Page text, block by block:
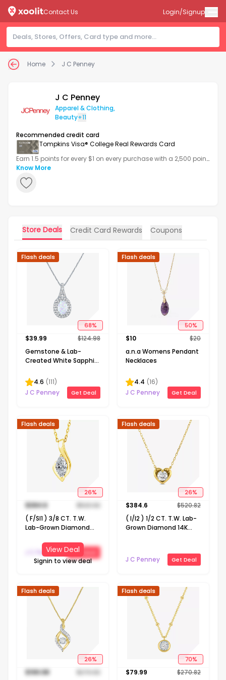
Home J C Penney
Contact Us Login/Signup
J C Penney
Apparel & Clothing,
Beauty+11
Recommended credit card
Tompkins Visa® College Real Rewards Card
Earn 1.5 points for every $1 on every purchase with a 2,500 point
bonus after your first transaction.
Know More
Store Deals Credit Card Rewards Coupons
68%
Flash deals
$39.99 $124.98
Gemstone & Lab-
Created White Sapphire
Pendant Necklace
4.6 (111)
J C Penney
Get Deal
50%
Flash deals
$10 $20
a.n.a Womens Pendant
Necklaces
4.4 (16)
J C Penney
Get Deal
26%
Flash deals
$384.6 $520.82
( F/SI1 ) 3/8 CT. T.W.
Lab-Grown Diamond
Inch Marquise Pendant
Necklace
J C Penney Get Deal
View Deal
Signin to view deal
26%
Flash deals
$384.6 $520.82
( I/I2 ) 1/2 CT. T.W. Lab-
Grown Diamond 14K
J C Penney
Get Deal
26%
Flash deals
$199.98 $270.82
70%
Flash deals
$79.99 $270.82